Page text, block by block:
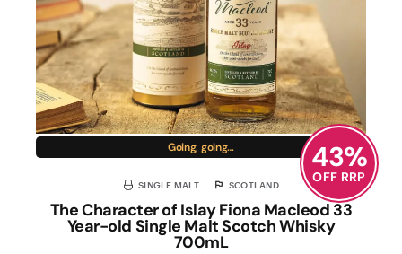
Going, going…
SINGLE MALT SCOTLAND
The Character of Islay Fiona Macleod 33
Year-old Single Malt Scotch Whisky
700mL
43%
OFF RRP